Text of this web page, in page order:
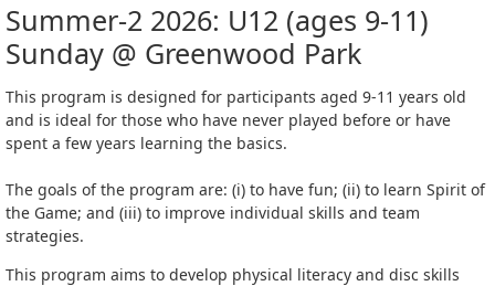
Summer-2 2026: U12 (ages 9-11)
Sunday @ Greenwood Park
This program is designed for participants aged 9-11 years old
and is ideal for those who have never played before or have
spent a few years learning the basics.
The goals of the program are: (i) to have fun; (ii) to learn Spirit of
the Game; and (iii) to improve individual skills and team
strategies.
This program aims to develop physical literacy and disc skills